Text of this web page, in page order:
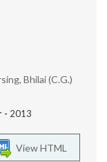
Bhilai (C.G.)
- 2013
View HTML